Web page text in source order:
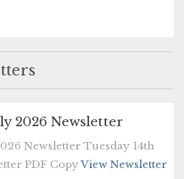
2026 Newsletter
Newsletter Tuesday 14th
PDF CopyView Newsletter